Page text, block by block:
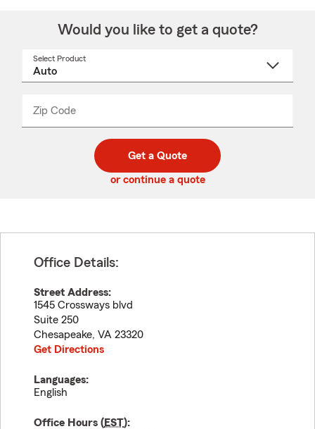
Would you like to get a quote?
Select Product
Zip Code
code
_____
Get a Quote
or continue a quote
Office Details:
Street Address:
1545 Crossways blvd
Suite 250
Chesapeake, VA 23320
Get Directions
Languages:
English
Office Hours (EST):